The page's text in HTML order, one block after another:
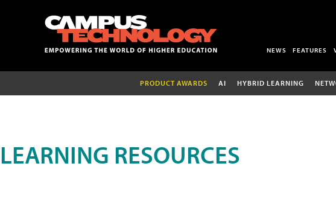
NEWS FEATURES
PRODUCT AWARDS AI HYBRID LEARNING
LEARNING RESOURCES